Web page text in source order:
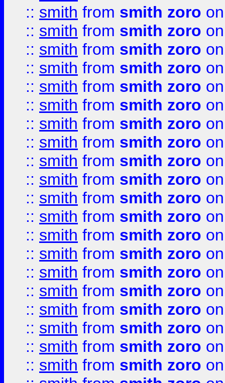
:: smith from smith zoro
:: smith from smith zoro
:: smith from smith zoro
:: smith from smith zoro
:: smith from smith zoro
:: smith from smith zoro
:: smith from smith zoro
:: smith from smith zoro
:: smith from smith zoro
:: smith from smith zoro
:: smith from smith zoro
:: smith from smith zoro
:: smith from smith zoro
:: smith from smith zoro
:: smith from smith zoro
:: smith from smith zoro
:: smith from smith zoro
:: smith from smith zoro
:: smith from smith zoro
:: smith from smith zoro